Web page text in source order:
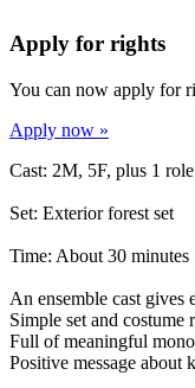
Apply for rights
You can now apply for
Apply now »
Cast: 2M, 5F, plus 1
Set: Exterior forest set
Time: About 30 minutes
An ensemble cast gives
Simple set and costume
Full of meaningful
Positive message about